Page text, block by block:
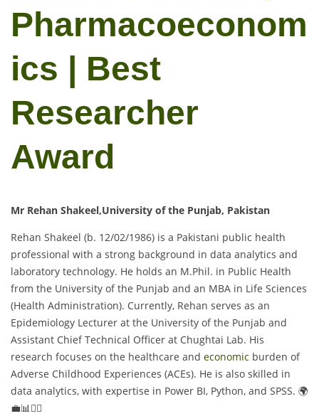
Pharmacoeconom
ics | Best
Researcher
Award
Mr Rehan Shakeel,University of the Punjab, Pakistan
Rehan Shakeel (b. 12/02/1986) is a Pakistani public health
professional with a strong background in data analytics and
laboratory technology. He holds an M.Phil. in Public Health
from the University of the Punjab and an MBA in Life Sciences
(Health Administration). Currently, Rehan serves as an
Epidemiology Lecturer at the University of the Punjab and
Assistant Chief Technical Officer at Chughtai Lab. His
research focuses on the healthcare and economic burden of
Adverse Childhood Experiences (ACEs). He is also skilled in
data analytics, with expertise in Power BI, Python, and SPSS. 🌍
💼📊👨‍⚕️